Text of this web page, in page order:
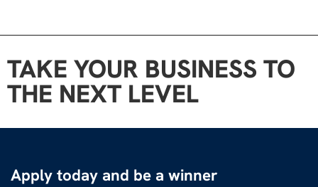
TAKE YOUR BUSINESS TO
THE NEXT LEVEL
Apply today and be a winner